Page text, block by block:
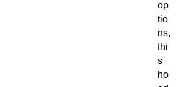
op
tio
ns,
thi
s
ho